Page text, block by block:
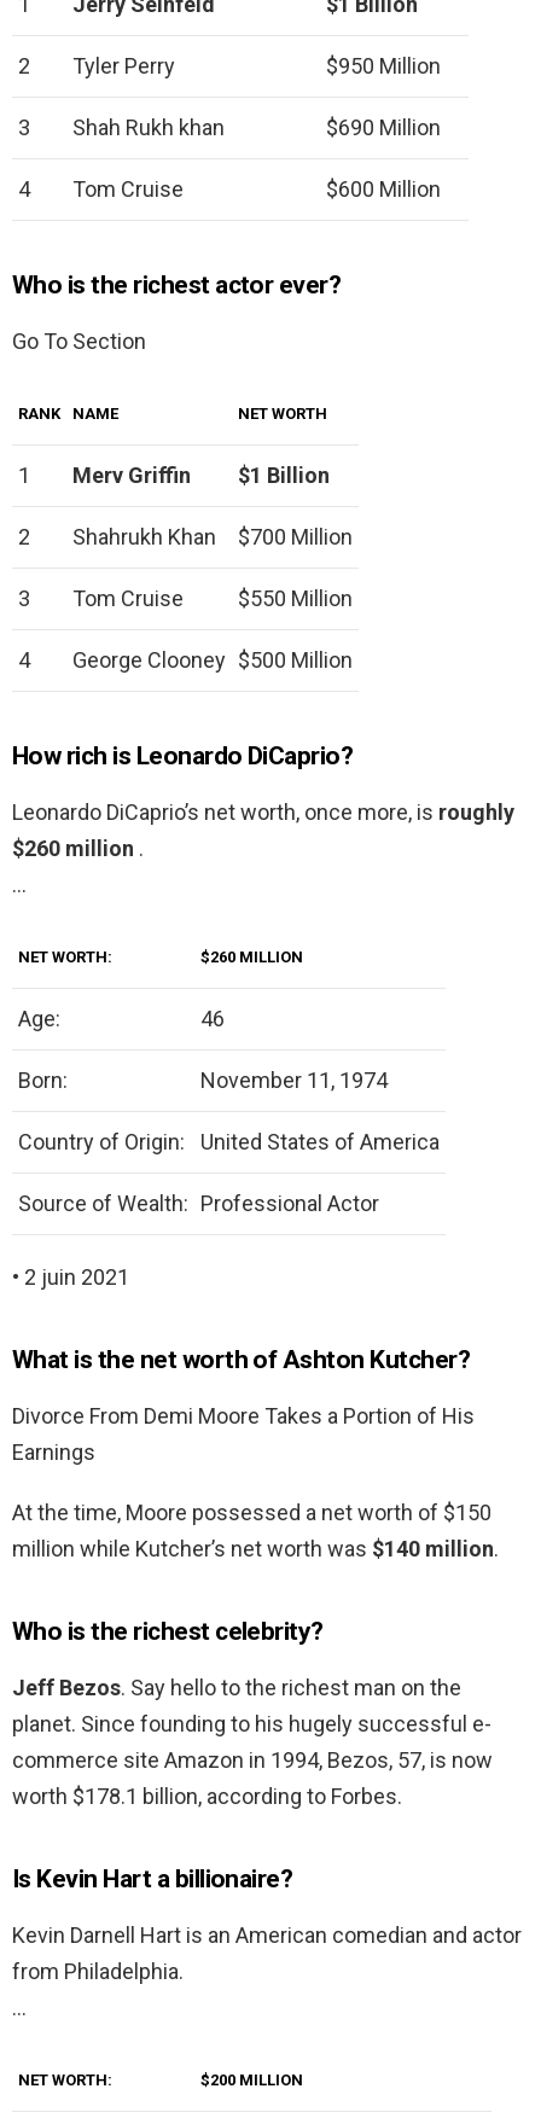
2 Tyler Perry $950 Million
3 Shah Rukh khan $690 Million
4 Tom Cruise $600 Million
Who is the richest actor ever?
Go To Section
RANK NAME NET WORTH
1 Merv Griffin $1 Billion
2 Shahrukh Khan $700 Million
3 Tom Cruise $550 Million
4 George Clooney $500 Million
How rich is Leonardo DiCaprio?
Leonardo DiCaprio’s net worth, once more, is roughly
$260 million .
…
NET WORTH: $260 MILLION
Age: 46
Born: November 11, 1974
Country of Origin: United States of America
Source of Wealth: Professional Actor
• 2 juin 2021
What is the net worth of Ashton Kutcher?
Divorce From Demi Moore Takes a Portion of His
Earnings
At the time, Moore possessed a net worth of $150
million while Kutcher’s net worth was $140 million.
Who is the richest celebrity?
Jeff Bezos. Say hello to the richest man on the
planet. Since founding to his hugely successful e-
commerce site Amazon in 1994, Bezos, 57, is now
worth $178.1 billion, according to Forbes.
Is Kevin Hart a billionaire?
Kevin Darnell Hart is an American comedian and actor
from Philadelphia.
…
NET WORTH: $200 MILLION